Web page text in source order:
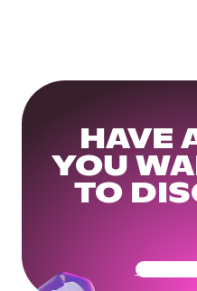
HAVE
YOU
TO
Get Your